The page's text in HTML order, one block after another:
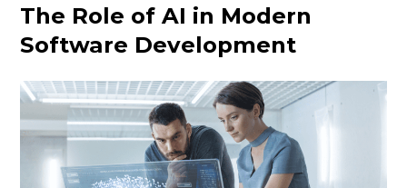
The Role of AI in Modern
Software Development